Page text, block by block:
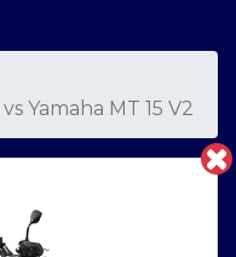
vs Yamaha MT 15 V2